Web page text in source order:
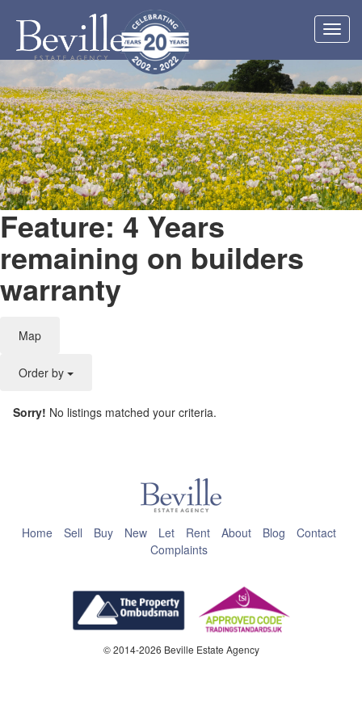
Feature: 4 Years
remaining on builders
warranty
Map
Order by
Do you own this website?
Sorry! No listings matched your criteria.
Home Sell Buy New Let Rent About Blog
Contact
Complaints
© 2014-2026 Beville Estate Agency